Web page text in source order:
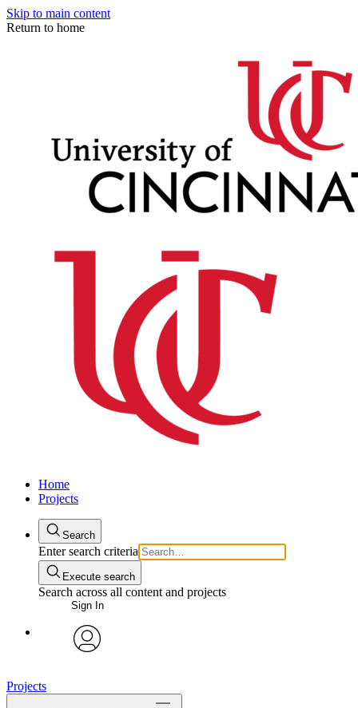
Skip to main content
Return to home
Home
Projects
Search
Enter search criteria
Execute search
Search across all content and projects
Sign In
Projects